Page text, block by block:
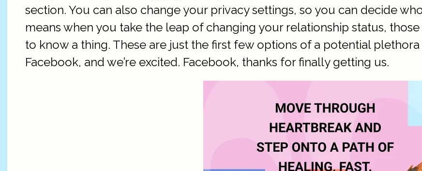
section. You can also change your privacy settings, so you can decide
means when you take the leap of changing your relationship status, those
to know a thing. These are just the first few options of a potential
Facebook, and we’re excited. Facebook, thanks for finally getting us.